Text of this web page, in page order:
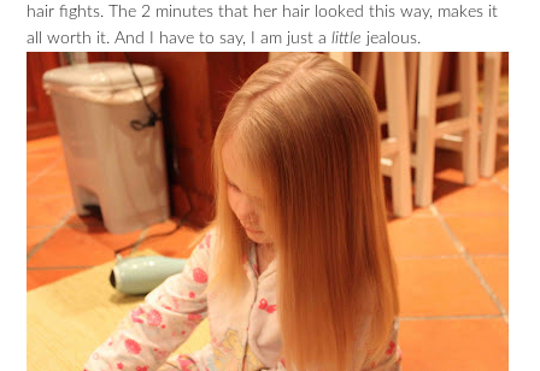
hair fights. The 2 minutes that her hair looked this way, makes it
all worth it. And I have to say, I am just alittle jealous.